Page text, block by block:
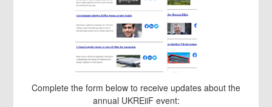
Complete the form below to receive updates about the
annual UKREiiF event: